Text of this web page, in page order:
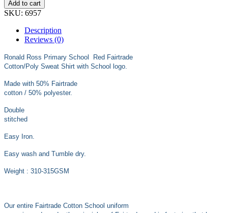
Add to cart
SKU: 6957
Description
Reviews (0)
Ronald Ross Primary School Red Fairtrade
Cotton/Poly Sweat Shirt with School logo.
Made with 50% Fairtrade
cotton / 50% polyester.
Double
stitched
Easy Iron.
Easy wash and Tumble dry.
Weight : 310-315GSM
Our entire Fairtrade Cotton School uniform